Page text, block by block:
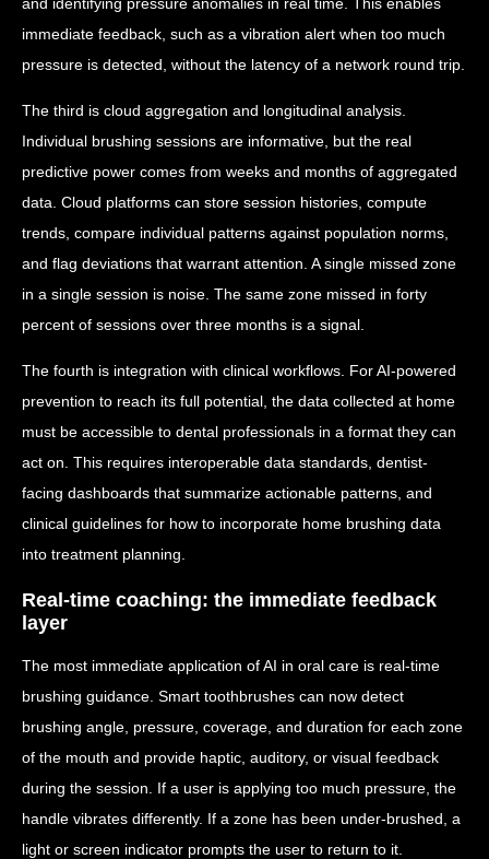
immediate feedback, such as a vibration alert when too much
pressure is detected, without the latency of a network round trip.
The third is cloud aggregation and longitudinal analysis.
Individual brushing sessions are informative, but the real
predictive power comes from weeks and months of aggregated
data. Cloud platforms can store session histories, compute
trends, compare individual patterns against population norms,
and flag deviations that warrant attention. A single missed zone
in a single session is noise. The same zone missed in forty
percent of sessions over three months is a signal.
The fourth is integration with clinical workflows. For AI-powered
prevention to reach its full potential, the data collected at home
must be accessible to dental professionals in a format they can
act on. This requires interoperable data standards, dentist-
facing dashboards that summarize actionable patterns, and
clinical guidelines for how to incorporate home brushing data
into treatment planning.
Real-time coaching: the immediate feedback
layer
The most immediate application of AI in oral care is real-time
brushing guidance. Smart toothbrushes can now detect
brushing angle, pressure, coverage, and duration for each zone
of the mouth and provide haptic, auditory, or visual feedback
during the session. If a user is applying too much pressure, the
handle vibrates differently. If a zone has been under-brushed, a
light or screen indicator prompts the user to return to it.